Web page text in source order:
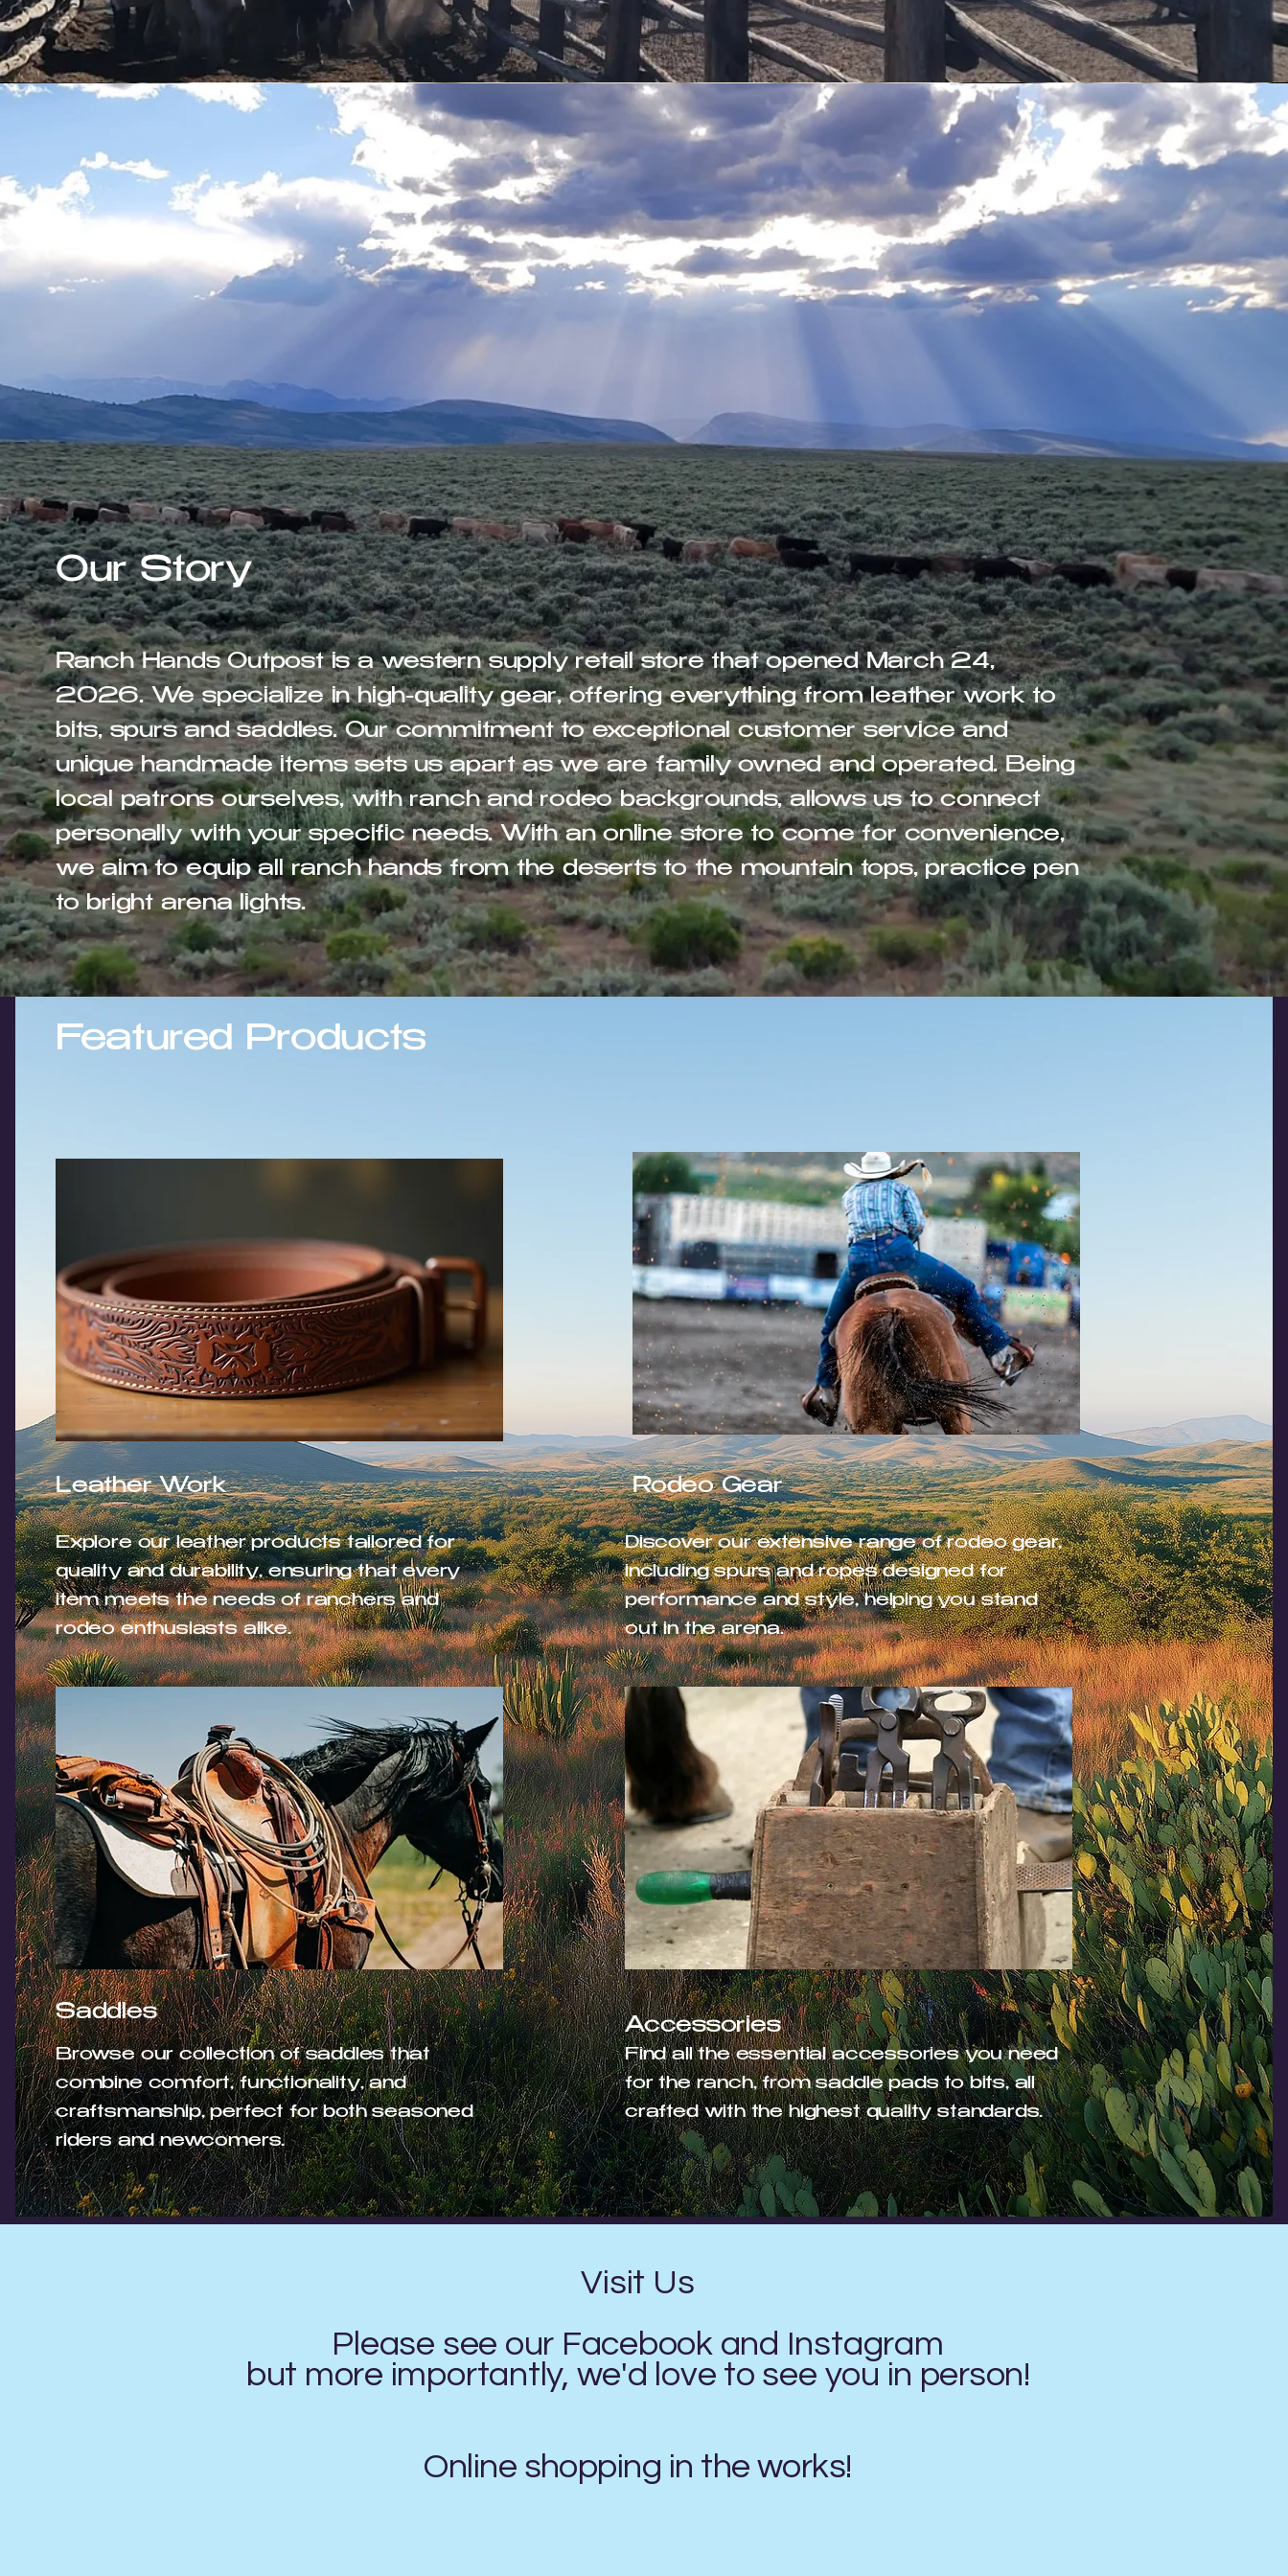
Our Story
Ranch Hands Outpost is a western supply retail store that opened March 24,
2026. We specialize in high-quality gear, offering everything from leather work to
bits, spurs and saddles. Our commitment to exceptional customer service and
unique handmade items sets us apart as we are family owned and operated. Being
local patrons ourselves, with ranch and rodeo backgrounds, allows us to connect
personally with your specific needs. With an online store to come for convenience,
we aim to equip all ranch hands from the deserts to the mountain tops, practice pen
to bright arena lights.
Featured Products
Leather Work
Explore our leather products tailored for
quality and durability, ensuring that every
item meets the needs of ranchers and
rodeo enthusiasts alike.
Rodeo Gear
Discover our extensive range of rodeo gear,
including spurs and ropes designed for
performance and style, helping you stand
out in the arena.
Saddles
Browse our collection of saddles that
combine comfort, functionality, and
craftsmanship, perfect for both seasoned
riders and newcomers.
Accessories
Find all the essential accessories you need
for the ranch, from saddle pads to bits, all
crafted with the highest quality standards.
Visit Us
Please see our Facebook and Instagram
but more importantly, we'd love to see you in person!
Online shopping in the works!